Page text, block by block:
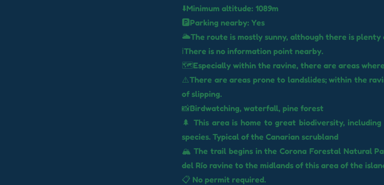
⬇️Minimum altitude: 1089m
🅿️Parking nearby: Yes
🌥️The route is mostly sunny, although there is plenty
ℹ️There is no information point nearby.
🗺️Especially within the ravine, there are areas
⚠️There are areas prone to landslides; within the
of slipping.
📸Birdwatching, waterfall, pine forest
🌲 This area is home to great biodiversity,
species. Typical of the Canarian scrubland
🏔️ The trail begins in the Corona Forestal Natural
del Río ravine to the midlands of this area of ​​the
📋 No permit required.